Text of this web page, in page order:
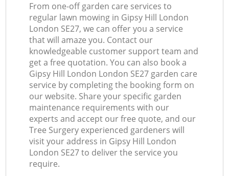
From one-off garden care services to
regular lawn mowing in Gipsy Hill London
London SE27, we can offer you a service
that will amaze you. Contact our
knowledgeable customer support team and
get a free quotation. You can also book a
Gipsy Hill London London SE27 garden care
service by completing the booking form on
our website. Share your specific garden
maintenance requirements with our
experts and accept our free quote, and our
Tree Surgery experienced gardeners will
visit your address in Gipsy Hill London
London SE27 to deliver the service you
require.